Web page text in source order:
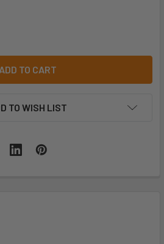
OF JB'S HI VIS RIPSTOP L/S
QUANTITY OF JB'S HI VIS RIPSTOP
TO WISH LIST